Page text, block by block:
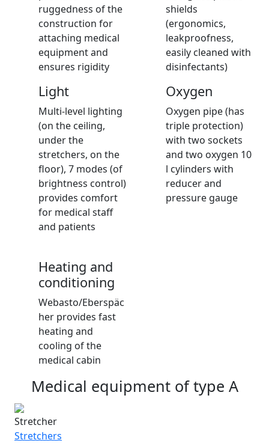
ruggedness of the
construction for
attaching medical
equipment and
ensures rigidity
shields
(ergonomics,
leakproofness,
easily cleaned with
disinfectants)
Light
Multi-level lighting
(on the ceiling,
under the
stretchers, on the
floor), 7 modes (of
brightness control)
provides comfort
for medical staff
and patients
Oxygen
Oxygen pipe (has
triple protection)
with two sockets
and two oxygen 10
l cylinders with
reducer and
pressure gauge
Heating and
conditioning
Webasto/Eberspäc
her provides fast
heating and
cooling of the
medical cabin
Medical equipment of type A
Stretcher
Stretchers